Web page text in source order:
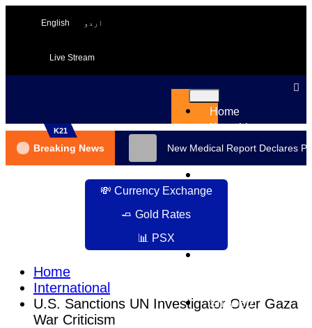
English اردو
Live Stream
Home
Karachi
Pakistan
Sport
ShowBiz
K21
Breaking News New Medical Report Declares
💸 Currency Exchange
🧈 Gold Rates
📊 PSX
Home
International
U.S. Sanctions UN Investigator Over Gaza
War Criticism